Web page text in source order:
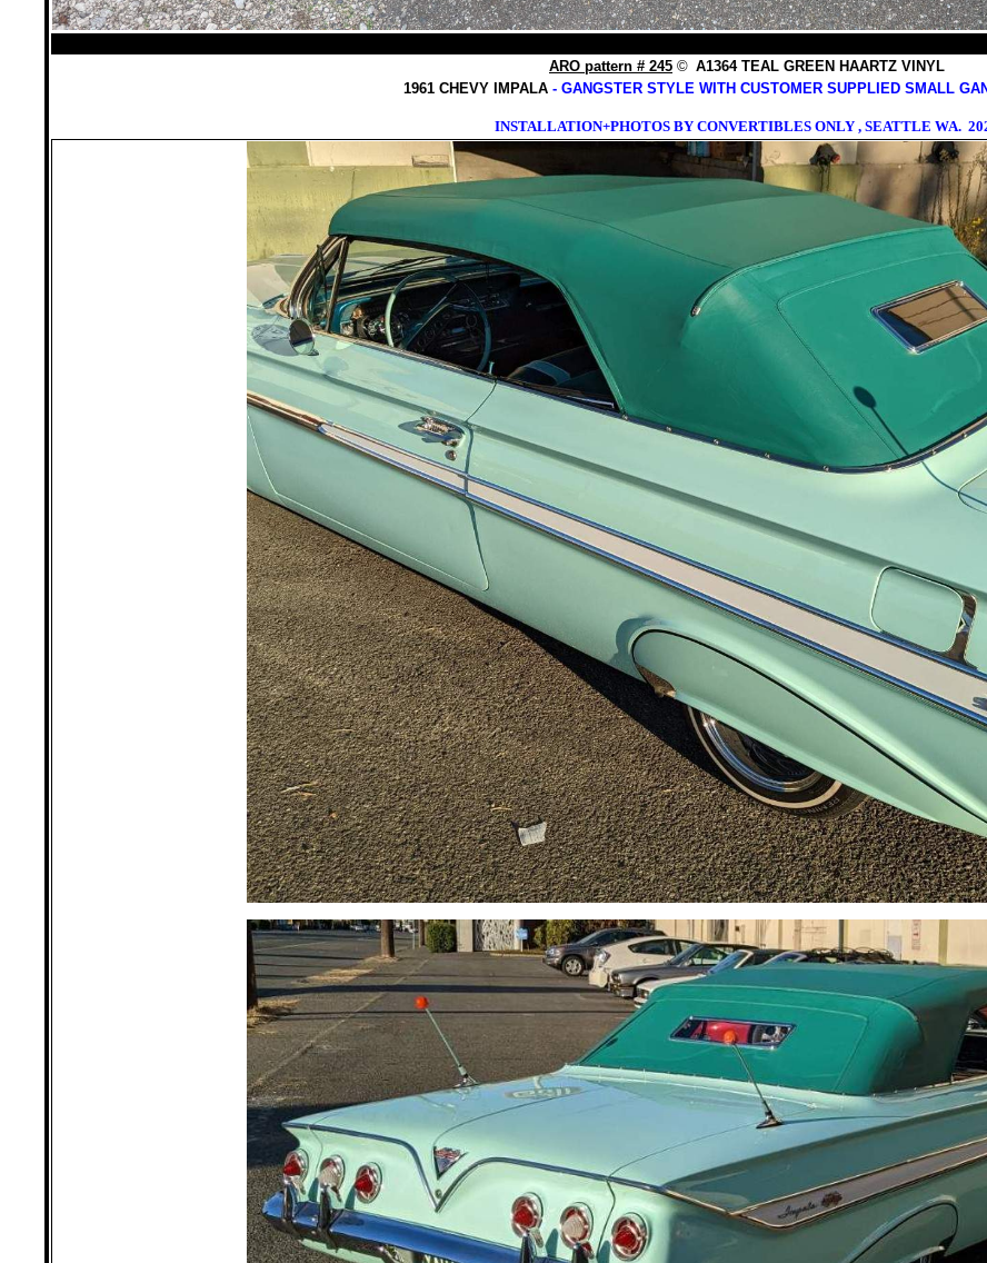
ARO pattern # 245 © A1364 TEAL GREEN HAARTZ VINYL
1961 CHEVY IMPALA - GANGSTER STYLE WITH CUSTOMER SUPPLIED SMALL
INSTALLATION+PHOTOS BY CONVERTIBLES ONLY , SEATTLE WA.